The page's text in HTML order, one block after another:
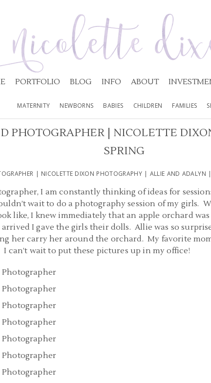
PORTFOLIO BLOG INFO ABOUT
MATERNITY NEWBORNS BABIES CHILDREN FAMILIES
PHOTOGRAPHER | NICOLETTE
SPRING
| NICOLETTE DIXON PHOTOGRAPHY | ALLIE AND ADALYN
I am constantly thinking of ideas for
wait to do a photography session of my girls.
like, I knew immediately that an apple orchard
I gave the girls their dolls. Allie was so
her carry her around the orchard. My favorite
wait to put these pictures up in my office!